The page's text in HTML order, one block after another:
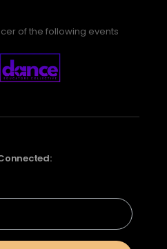
of the following events